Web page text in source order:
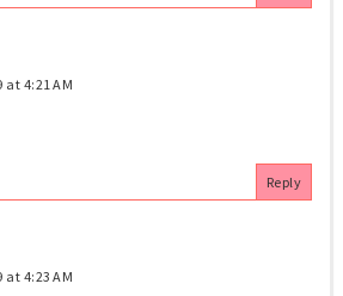
at 4:21 AM
Reply
at 4:23 AM